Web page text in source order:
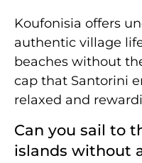
Koufonisia offers
authentic village
beaches without
cap that Santorini
relaxed and
Can you sail to
islands without